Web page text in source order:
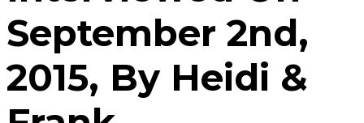
September 2nd,
2015, By Heidi &